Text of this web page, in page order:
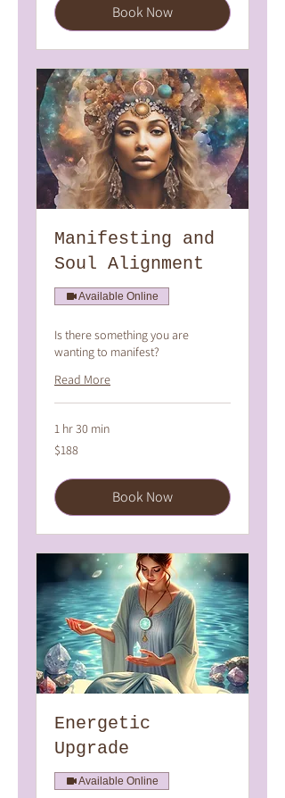
Book Now
Manifesting and
Soul Alignment
Available Online
Is there something you are
wanting to manifest?
Read More
1 hr 30 min
188
Australian
$188
Book Now
Energetic
Upgrade
Available Online